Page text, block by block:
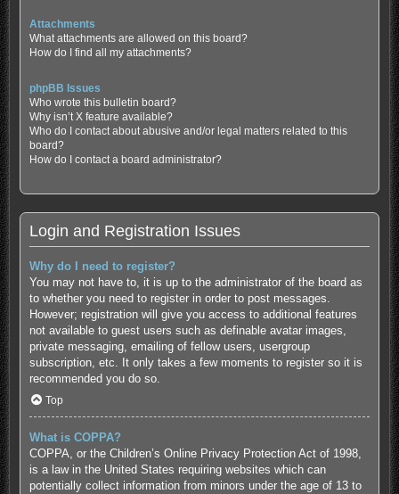
Attachments
What attachments are allowed on this board?
How do I find all my attachments?
phpBB Issues
Who wrote this bulletin board?
Why isn’t X feature available?
Who do I contact about abusive and/or legal matters related to this
board?
How do I contact a board administrator?
Login and Registration Issues
Why do I need to register?
You may not have to, it is up to the administrator of the board as
to whether you need to register in order to post messages.
However; registration will give you access to additional features
not available to guest users such as definable avatar images,
private messaging, emailing of fellow users, usergroup
subscription, etc. It only takes a few moments to register so it is
recommended you do so.
Top
What is COPPA?
COPPA, or the Children’s Online Privacy Protection Act of 1998,
is a law in the United States requiring websites which can
potentially collect information from minors under the age of 13 to